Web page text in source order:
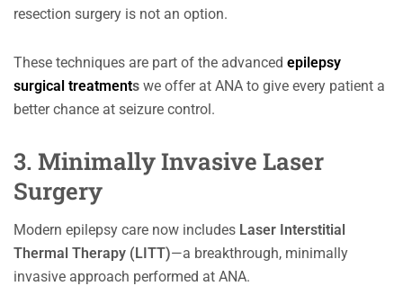
resection surgery is not an option.
These techniques are part of the advanced epilepsy
surgical treatments we offer at ANA to give every patient a
better chance at seizure control.
3. Minimally Invasive Laser
Surgery
Modern epilepsy care now includes Laser Interstitial
Thermal Therapy (LITT)—a breakthrough, minimally
invasive approach performed at ANA.